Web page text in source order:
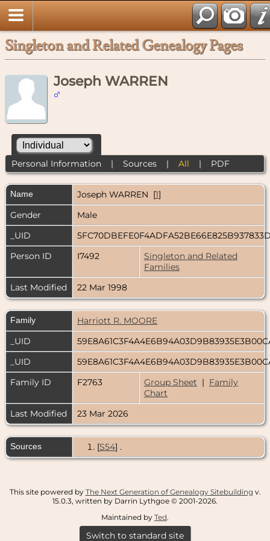
Singleton and Related Genealogy Pages
Joseph WARREN
Personal Information| Sources| All | PDF
Name Joseph WARREN [1]
Gender
Male
_UID
Person ID
I7492
Singleton and Related
Families
Last Modified
22 Mar 1998
Family
Harriott R. MOORE
_UID
_UID
Family ID
F2763 Group Sheet | Family
Chart
Last Modified
23 Mar 2026
Sources [S54] .
This site powered by The Next Generation of Genealogy Sitebuilding v.
15.0.3, written by Darrin Lythgoe © 2001-2026.
Maintained by Ted.
Switch to standard site